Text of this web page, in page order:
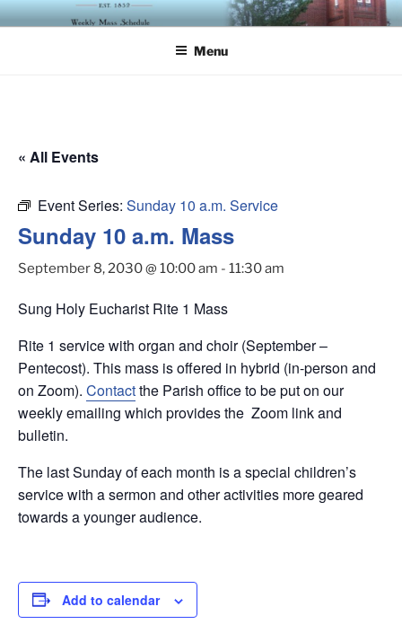
Skip
to
ST. LUKE'S EPISCOPAL
Menu
« All Events
Event Series: Sunday 10 a.m. Service
Sunday 10 a.m. Mass
September 8, 2030 @ 10:00 am - 11:30 am
Sung Holy Eucharist Rite 1 Mass
Rite 1 service with organ and choir (September –
Pentecost). This mass is offered in hybrid (in-person and
on Zoom). Contactthe Parish office to be put on our
weekly emailing which provides the Zoom link and
bulletin.
The last Sunday of each month is a special children’s
service with a sermon and other activities more geared
towards a younger audience.
Add to calendar